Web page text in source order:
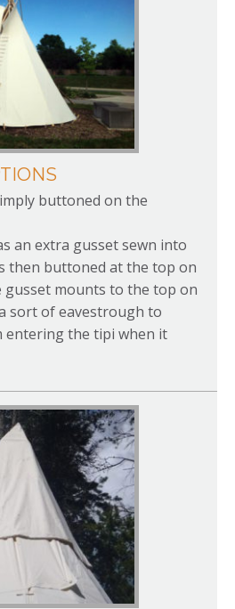
buttoned on the
an extra gusset sewn into
then buttoned at the top on
gusset mounts to the top on
sort of eavestrough to
entering the tipi when it